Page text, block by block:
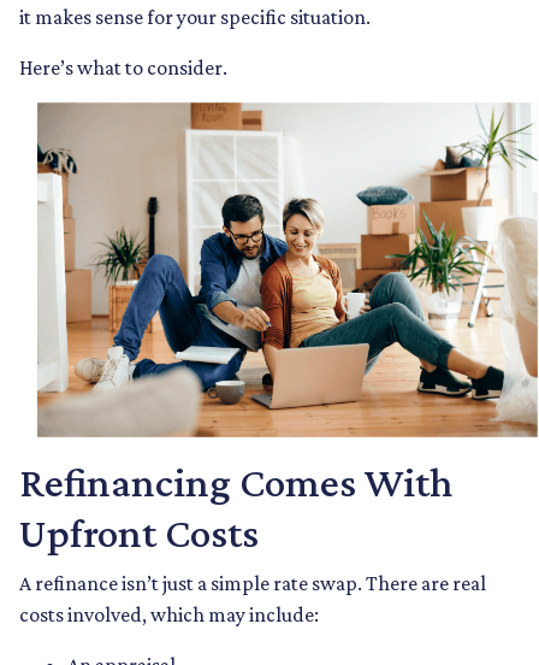
it makes sense for your specific situation.
Here’s what to consider.
Refinancing Comes With
Upfront Costs
A refinance isn’t just a simple rate swap. There are real
costs involved, which may include: